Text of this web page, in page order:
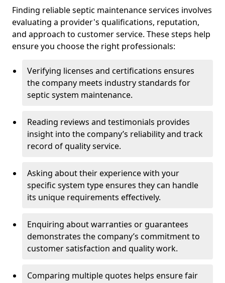
Finding reliable septic maintenance services involves
evaluating a provider's qualifications, reputation,
and approach to customer service. These steps help
ensure you choose the right professionals:
Verifying licenses and certifications ensures
the company meets industry standards for
septic system maintenance.
Reading reviews and testimonials provides
insight into the company’s reliability and track
record of quality service.
Asking about their experience with your
specific system type ensures they can handle
its unique requirements effectively.
Enquiring about warranties or guarantees
demonstrates the company’s commitment to
customer satisfaction and quality work.
Comparing multiple quotes helps ensure fair